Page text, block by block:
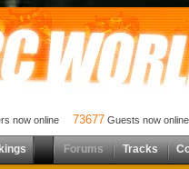
now online 73677 Guests now online
Forums Tracks